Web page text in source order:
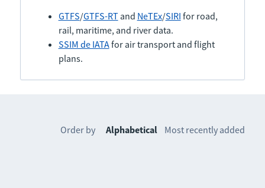
GTFS/GTFS-RTand NeTEx/SIRI for road,
rail, maritime, and river data.
SSIM de IATAfor air transport and flight
plans.
Order by Alphabetical Most recently added